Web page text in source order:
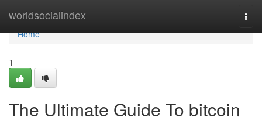
worldsocialindex
Home
Home
1
The Ultimate Guide To bitcoin